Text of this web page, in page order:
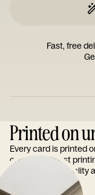
Fast, free
Printed on
Every card is printed
one of the finest
reputation for quality